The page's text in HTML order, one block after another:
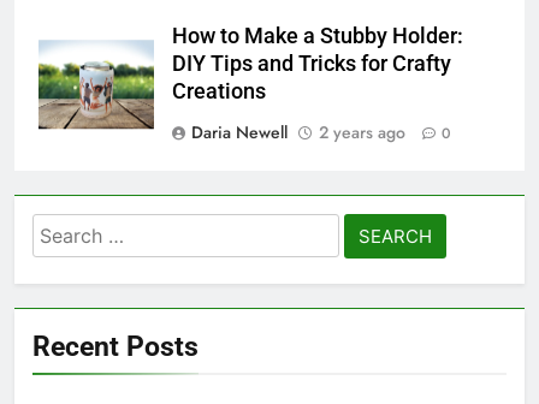
How to Make a Stubby Holder:
DIY Tips and Tricks for Crafty
Creations
Daria Newell
2 years ago 0
Search
for:
Recent Posts